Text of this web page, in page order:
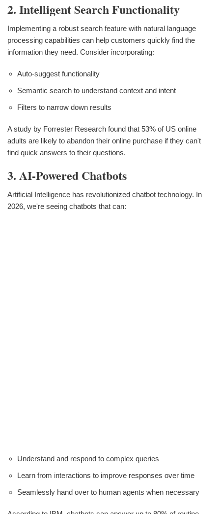
2. Intelligent Search Functionality
Implementing a robust search feature with natural language
processing capabilities can help customers quickly find the
information they need. Consider incorporating:
Auto-suggest functionality
Semantic search to understand context and intent
Filters to narrow down results
A study by Forrester Research found that 53% of US online
adults are likely to abandon their online purchase if they can't
find quick answers to their questions.
3. AI-Powered Chatbots
Artificial Intelligence has revolutionized chatbot technology. In
2026, we're seeing chatbots that can:
Understand and respond to complex queries
Learn from interactions to improve responses over time
Seamlessly hand over to human agents when necessary